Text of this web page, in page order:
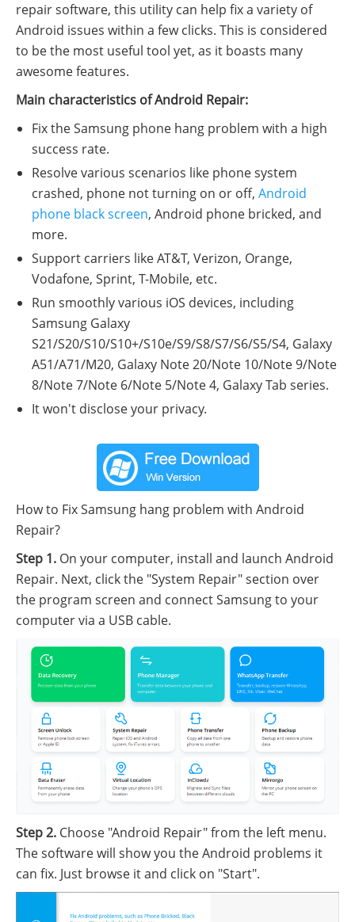
repair software, this utility can help fix a variety of
Android issues within a few clicks. This is considered
to be the most useful tool yet, as it boasts many
awesome features.
Main characteristics of Android Repair:
Fix the Samsung phone hang problem with a high
success rate.
Resolve various scenarios like phone system
crashed, phone not turning on or off, Android
phone black screen, Android phone bricked, and
more.
Support carriers like AT&T, Verizon, Orange,
Vodafone, Sprint, T-Mobile, etc.
Run smoothly various iOS devices, including
Samsung Galaxy
S21/S20/S10/S10+/S10e/S9/S8/S7/S6/S5/S4, Galaxy
A51/A71/M20, Galaxy Note 20/Note 10/Note 9/Note
8/Note 7/Note 6/Note 5/Note 4, Galaxy Tab series.
It won't disclose your privacy.
How to Fix Samsung hang problem with Android
Repair?
Step 1. On your computer, install and launch Android
Repair. Next, click the "System Repair" section over
the program screen and connect Samsung to your
computer via a USB cable.
Step 2. Choose "Android Repair" from the left menu.
The software will show you the Android problems it
can fix. Just browse it and click on "Start".